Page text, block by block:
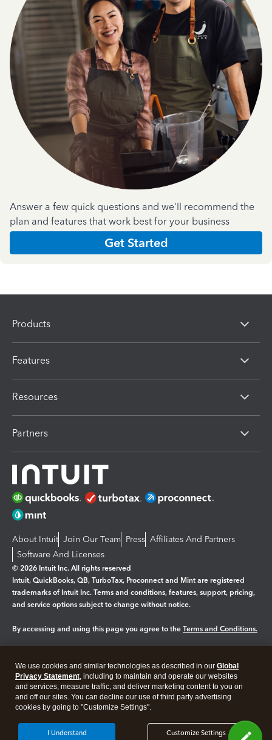
Answer a few quick questions and we'll recommend the
plan and features that work best for your business
Get Started
Products
Features
Resources
Partners
About Intuit Join Our Team Press Affiliates And Partners
Software And Licenses
© 2026 Intuit Inc. All rights reserved
Intuit, QuickBooks, QB, TurboTax, Proconnect and Mint are registered
trademarks of Intuit Inc. Terms and conditions, features, support, pricing,
and service options subject to change without notice.
By accessing and using this page you agree to the Terms and Conditions.
Legal Privacy Security
We use cookies and similar technologies as described in our Global
Privacy Statement, including to maintain and operate our websites
and services, measure traffic, and deliver marketing content to you on
and off our sites. You can decline our use of third party advertising
cookies by going to "Customize Settings".
Customize Settings
I Understand